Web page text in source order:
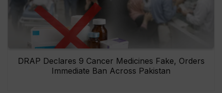
DRAP Declares 9 Cancer Medicines Fake, Orders
Immediate Ban Across Pakistan